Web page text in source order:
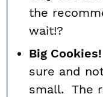
the
wait!?
Big Cookies!
sure and
small. The